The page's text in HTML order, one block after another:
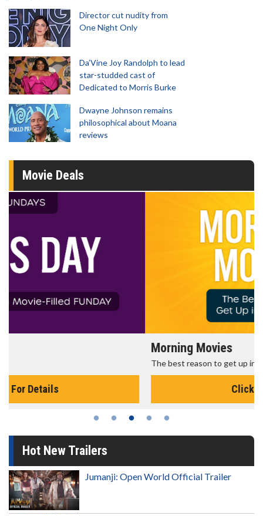
Director cut nudity from
One Night Only
Da’Vine Joy Randolph to lead
star-studded cast of
Dedicated to Morris Burke
Dwayne Johnson remains
philosophical about Moana
reviews
Movie Deals
The best reason to get up in the morning!
Hot New Trailers
Jumanji: Open World Official Trailer